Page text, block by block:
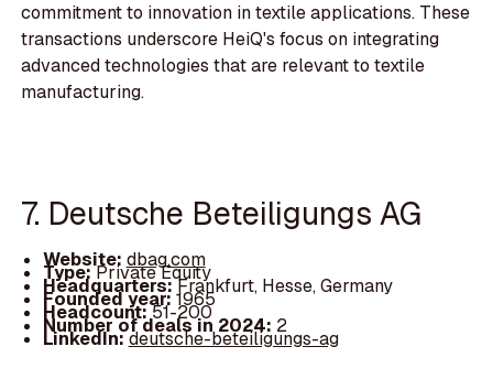
commitment to innovation in textile applications. These
transactions underscore HeiQ's focus on integrating
advanced technologies that are relevant to textile
manufacturing.
7. Deutsche Beteiligungs AG
Website: dbag.com
Type:Private Equity
Headquarters:Frankfurt, Hesse, Germany
Founded year:1965
Headcount:51-200
Number of deals in 2024: 2
LinkedIn:deutsche-beteiligungs-ag